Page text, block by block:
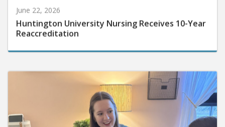
June 22, 2026
Huntington University Nursing Receives 10-Year
Reaccreditation